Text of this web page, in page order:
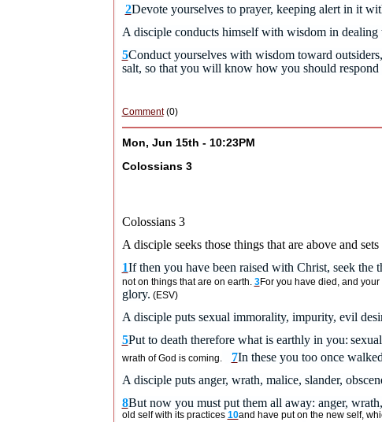
2Devote yourselves to prayer, keeping alert in it
A disciple conducts himself with wisdom in
5Conduct yourselves with wisdom toward
salt, so that you will know how you should respond
Comment(0)
Mon, Jun 15th - 10:23PM
Colossians 3
Colossians 3
A disciple seeks those things that are above and
1If then you have been raised with Christ, seek the
not on things that are on earth. 3For you have died, and
glory. (ESV)
A disciple puts sexual immorality, impurity, evil
5Put to death therefore what is earthly in you:
wrath of God is coming.
7In these you too once
A disciple puts anger, wrath, malice, slander,
8But now you must put them all away: anger,
old selfwith its practices 10and have put on the new self,